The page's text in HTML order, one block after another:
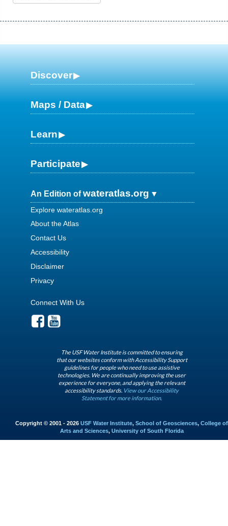
Discover
Maps / Data
Learn
Participate
An Edition ofwateratlas.org
Explore wateratlas.org
About the Atlas
Contact Us
Accessibility
Disclaimer
Privacy
Connect With Us
The USF Water Institute is committed to ensuring
that our websites conform with Accessibility Support
guidelines for people who need to use assistive
technologies. We are continually improving the user
experience for everyone, and applying the relevant
accessibility standards. View our Accessibility
Statement for more information.
Copyright © 2001 - 2026 USF Water Institute, School of Geosciences, College of
Arts and Sciences, University of South Florida